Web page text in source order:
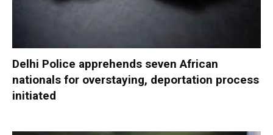
Delhi Police apprehends seven African
nationals for overstaying, deportation process
initiated